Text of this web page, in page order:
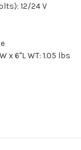
12/24 V
x 6"L WT: 1.05 lbs